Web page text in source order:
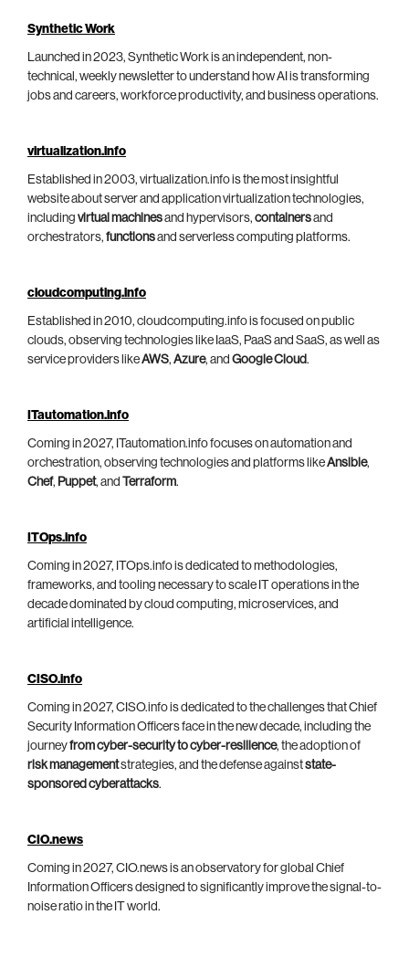
Synthetic Work
Launched in 2023, Synthetic Work is an independent, non-
technical, weekly newsletter to understand how AI is transforming
jobs and careers, workforce productivity, and business operations.
virtualization.info
Established in 2003, virtualization.info is the most insightful
website about server and application virtualization technologies,
including virtual machinesand hypervisors, containersand
orchestrators, functionsand serverless computing platforms.
cloudcomputing.info
Established in 2010, cloudcomputing.info is focused on public
clouds, observing technologies like IaaS, PaaS and SaaS, as well as
service providers likeAWS, Azure, and Google Cloud.
ITautomation.info
Coming in 2027, ITautomation.info focuses on automation and
orchestration, observing technologies and platforms likeAnsible,
Chef, Puppet, and Terraform.
ITOps.info
Coming in 2027, ITOps.info is dedicated to methodologies,
frameworks, and tooling necessary to scale IT operations in the
decade dominated by cloud computing, microservices, and
artificial intelligence.
CISO.info
Coming in 2027, CISO.info is dedicated to the challenges that Chief
Security Information Officers face in the new decade, including the
journeyfrom cyber-security to cyber-resilience, the adoption of
risk managementstrategies, and the defense againststate-
sponsored cyberattacks.
CIO.news
Coming in 2027, CIO.news is an observatory for global Chief
Information Officers designed to significantly improve the signal-to-
noise ratio in the IT world.